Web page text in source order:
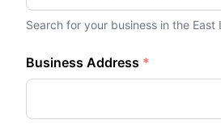
Search for your business in the East
Business Address *